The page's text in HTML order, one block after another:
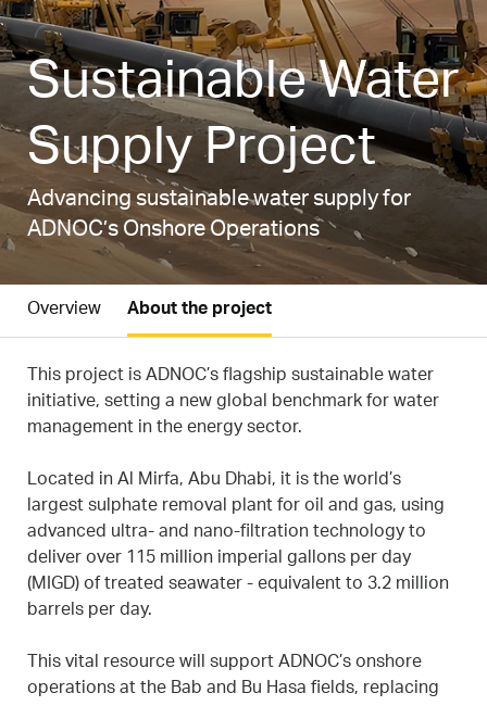
Sustainable Water
Supply Project
Advancing sustainable water supply for
ADNOC’s Onshore Operations
Overview About the project
This project is ADNOC’s flagship sustainable water
initiative, setting a new global benchmark for water
management in the energy sector.
Located in Al Mirfa, Abu Dhabi, it is the world’s
largest sulphate removal plant for oil and gas, using
advanced ultra- and nano-filtration technology to
deliver over 115 million imperial gallons per day
(MIGD) of treated seawater - equivalent to 3.2 million
barrels per day.
This vital resource will support ADNOC’s onshore
operations at the Bab and Bu Hasa fields, replacing